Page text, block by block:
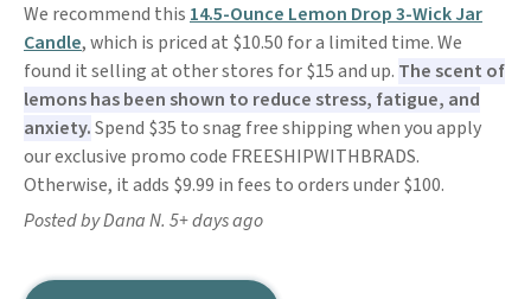
We recommend this 14.5-Ounce Lemon Drop 3-Wick Jar
Candle, which is priced at $10.50 for a limited time. We
found it selling at other stores for $15 and up. The scent of
lemons has been shown to reduce stress, fatigue, and
anxiety.Spend $35 to snag free shipping when you apply
our exclusive promo code FREESHIPWITHBRADS.
Otherwise, it adds $9.99 in fees to orders under $100.
Posted by Dana N. 5+ days ago